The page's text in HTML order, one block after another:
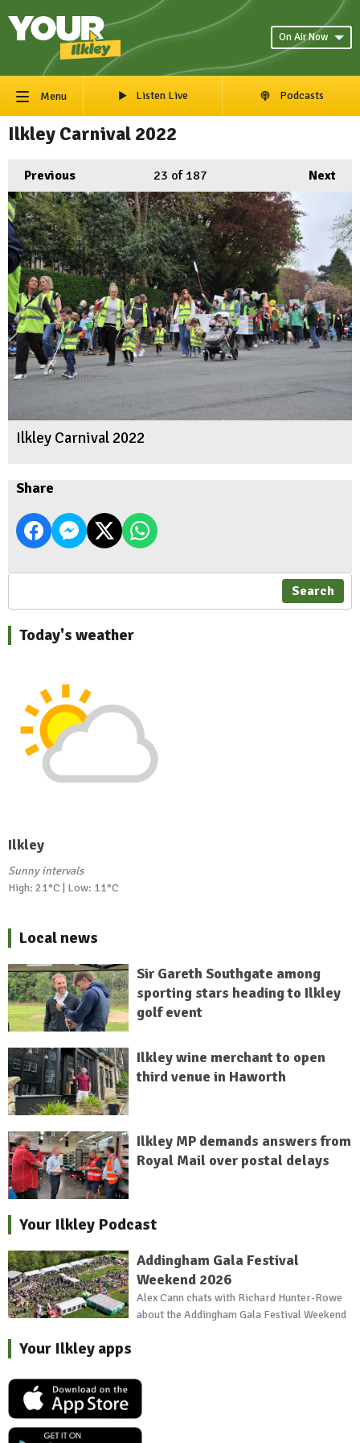
On Air Now
Menu Listen Live Podcasts
Ilkley Carnival 2022
Previous Next
23 of 187
Ilkley Carnival 2022
Share
Search
Today's weather
Ilkley
Sunny intervals
High: 21°C | Low: 11°C
Local news
Sir Gareth Southgate among
sporting stars heading to Ilkley
golf event
Ilkley wine merchant to open
third venue in Haworth
Ilkley MP demands answers from
Royal Mail over postal delays
Your Ilkley Podcast
Addingham Gala Festival
Weekend 2026
Alex Cann chats with Richard Hunter-Rowe
about the Addingham Gala Festival Weekend
Your Ilkley apps